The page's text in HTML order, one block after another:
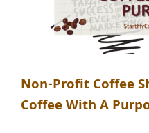
Non-Profit Coffee
Coffee With A